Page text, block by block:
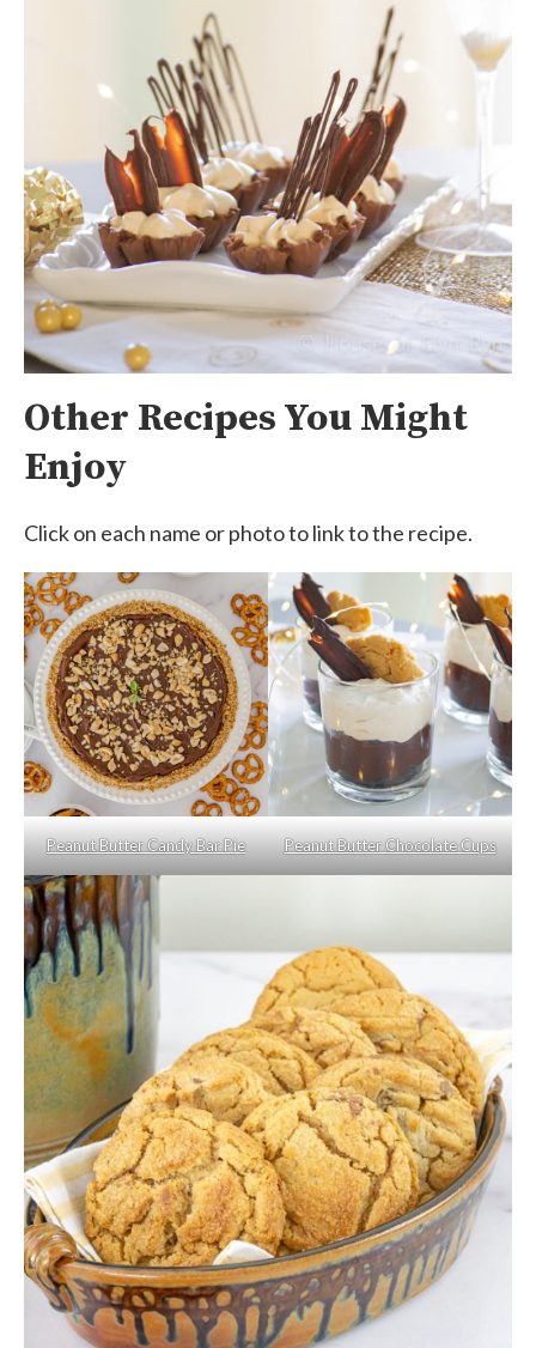
Other Recipes You Might
Enjoy
Click on each name or photo to link to the recipe.
Peanut Butter Candy Bar Pie Peanut Butter Chocolate Cups